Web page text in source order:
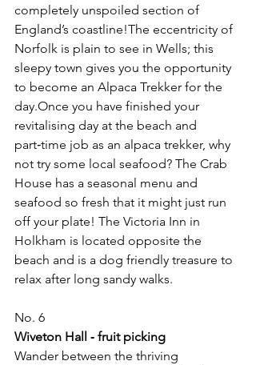
completely unspoiled section of
England’s coastline!The eccentricity of
Norfolk is plain to see in Wells; this
sleepy town gives you the opportunity
to become an Alpaca Trekker for the
day.Once you have finished your
revitalising day at the beach and
part‑time job as an alpaca trekker, why
not try some local seafood? The Crab
House has a seasonal menu and
seafood so fresh that it might just run
off your plate! The Victoria Inn in
Holkham is located opposite the
beach and is a dog friendly treasure to
relax after long sandy walks.
No. 6
Wiveton Hall ‑ fruit picking
Wander between the thriving